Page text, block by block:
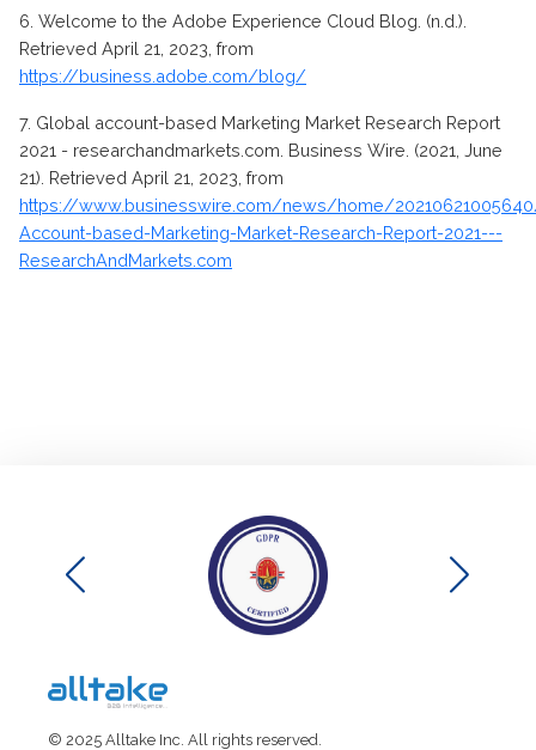
6. Welcome to the Adobe Experience Cloud Blog. (n.d.).
Retrieved April 21, 2023, from
https://business.adobe.com/blog/
7. Global account-based Marketing Market Research Report
2021 - researchandmarkets.com. Business Wire. (2021, June
21). Retrieved April 21, 2023, from
https://www.businesswire.com/news/home/
Account-based-Marketing-Market-Research-Report-2021---
ResearchAndMarkets.com
© 2025 Alltake Inc. All rights reserved.